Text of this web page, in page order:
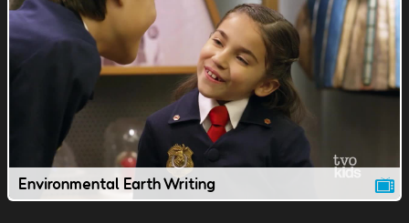
Environmental Earth Writing